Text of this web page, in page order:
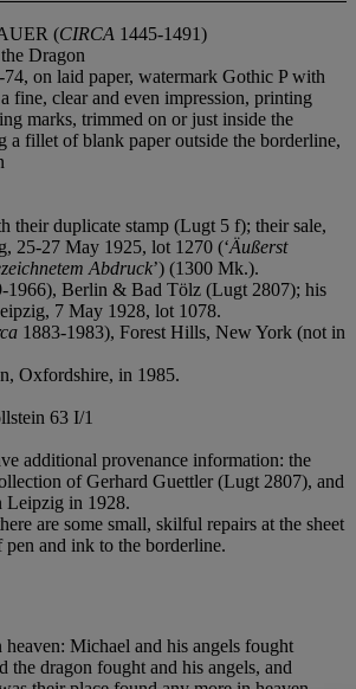
(CIRCA 1445-1491)
Dragon
74, on laid paper, watermark Gothic P with
fine, clear and even impression, printing
marks, trimmed on or just inside the
a fillet of blank paper outside the borderline,
their duplicate stamp (Lugt 5 f); their sale,
25-27 May 1925, lot 1270 (‘Äußerst
Abdruck’) (1300 Mk.).
1966), Berlin & Bad Tölz (Lugt 2807); his
7 May 1928, lot 1078.
1883-1983), Forest Hills, New York (not in
Oxfordshire, in 1985.
63 I/1
additional provenance information: the
of Gerhard Guettler (Lugt 2807), and
Leipzig in 1928.
are some small, skilful repairs at the sheet
pen and ink to the borderline.
heaven: Michael and his angels fought
the dragon fought and his angels, and